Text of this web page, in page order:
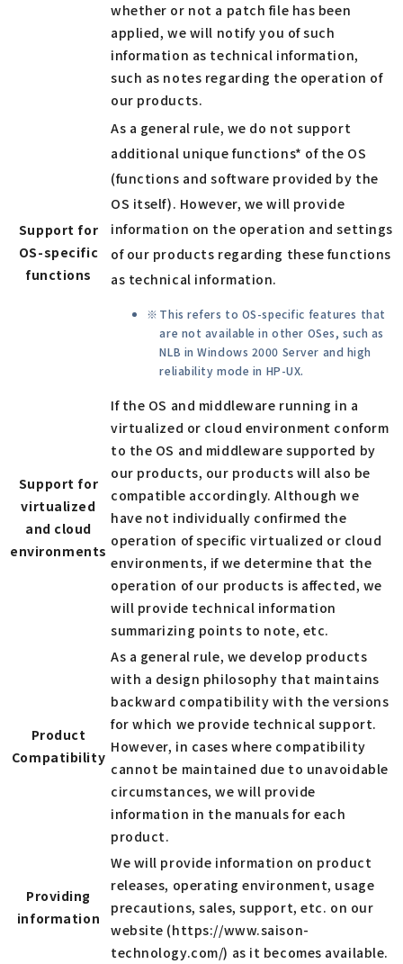
whether or not a patch file has been
applied, we will notify you of such
information as technical information,
such as notes regarding the operation of
our products.
Support for
OS-specific
functions
As a general rule, we do not support
additional unique functions* of the OS
(functions and software provided by the
OS itself). However, we will provide
information on the operation and settings
of our products regarding these functions
as technical information.
This refers to OS-specific features that
are not available in other OSes, such as
NLB in Windows 2000 Server and high
reliability mode in HP-UX.
Support for
virtualized
and cloud
environments
If the OS and middleware running in a
virtualized or cloud environment conform
to the OS and middleware supported by
our products, our products will also be
compatible accordingly. Although we
have not individually confirmed the
operation of specific virtualized or cloud
environments, if we determine that the
operation of our products is affected, we
will provide technical information
summarizing points to note, etc.
Product
Compatibility
As a general rule, we develop products
with a design philosophy that maintains
backward compatibility with the versions
for which we provide technical support.
However, in cases where compatibility
cannot be maintained due to unavoidable
circumstances, we will provide
information in the manuals for each
product.
Providing
information
We will provide information on product
releases, operating environment, usage
precautions, sales, support, etc. on our
website (https://www.saison-
technology.com/) as it becomes available.